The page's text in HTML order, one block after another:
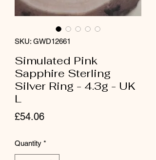
SKU: GWD12661
Simulated Pink
Sapphire Sterling
Silver Ring - 4.3g - UK
L
£54.06Price
Quantity *